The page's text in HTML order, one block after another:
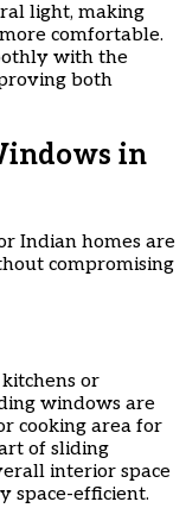
light, making
comfortable.
with the
both
in
Indian homes are
compromising
or
windows are
cooking area for
of sliding
interior space
space-efficient.